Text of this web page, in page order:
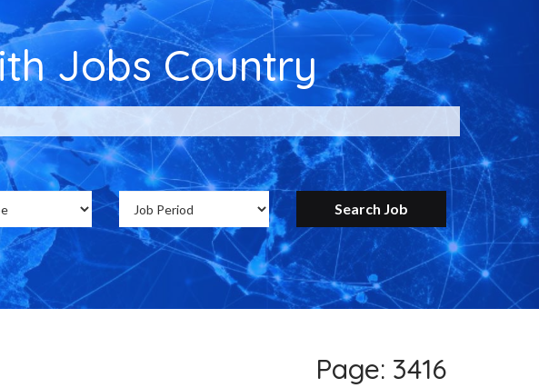
Jobs Country
Page: 3416